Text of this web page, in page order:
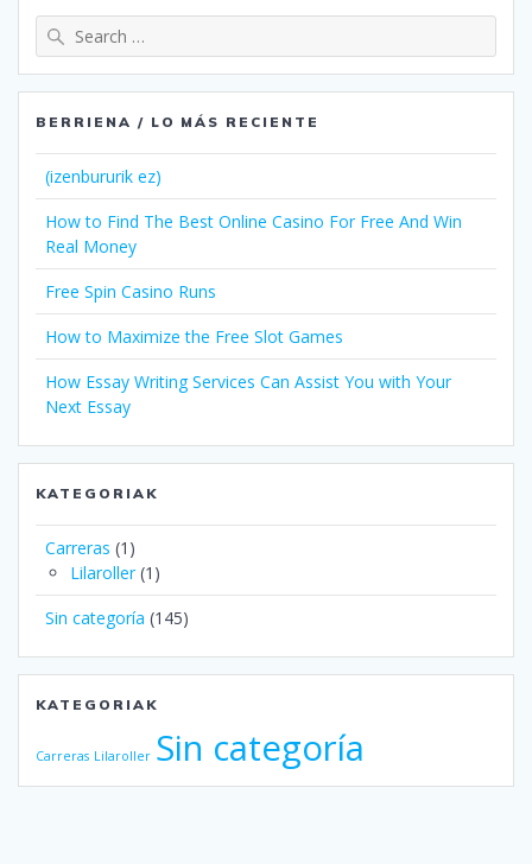
Search
for:
BERRIENA / LO MÁS RECIENTE
(izenbururik ez)
How to Find The Best Online Casino For Free And Win
Real Money
Free Spin Casino Runs
How to Maximize the Free Slot Games
How Essay Writing Services Can Assist You with Your
Next Essay
KATEGORIAK
Carreras (1)
Lilaroller(1)
Sin categoría (145)
KATEGORIAK
Carreras Lilaroller Sin categoría